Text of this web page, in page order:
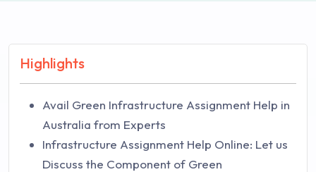
Highlights
Avail Green Infrastructure Assignment Help in
Australia from Experts
Infrastructure Assignment Help Online: Let us
Discuss the Component of Green